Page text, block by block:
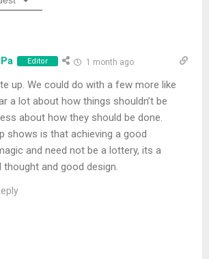
Editor 1 month ago
up. We could do with a few more like
a lot about how things shouldn’t be
about how they should be done.
shows is that achieving a good
and need not be a lottery, its a
and good design.